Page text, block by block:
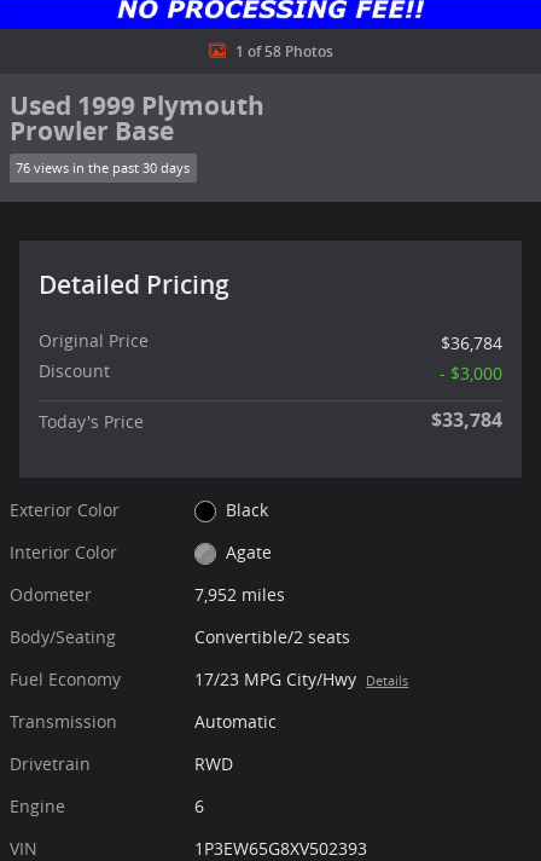
1 of 58 Photos
Used 1999 Plymouth
Prowler Base
76 views in the past 30 days
Detailed Pricing
Original Price
$36,784
Discount
- $3,000
Today's Price $33,784
Exterior Color
Black
Interior Color
Agate
Odometer
7,952 miles
Body/Seating
Convertible/2 seats
Fuel Economy
17/23 MPG City/Hwy Details
Transmission
Automatic
Drivetrain
RWD
Engine
6
VIN
1P3EW65G8XV502393